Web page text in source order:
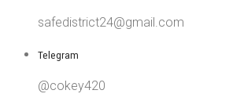
safedistrict24@gmail.com
Telegram
@cokey420